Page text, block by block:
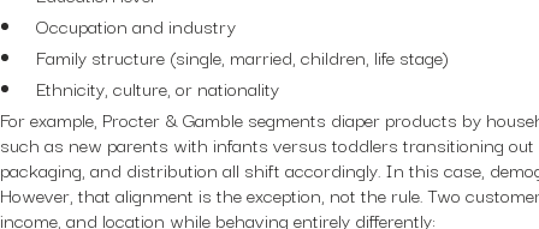
Occupation and industry
Family structure (single, married, children, life stage)
Ethnicity, culture, or nationality
For example, Procter & Gamble segments diaper products by
such as new parents with infants versus toddlers transitioning out
packaging, and distribution all shift accordingly. In this case,
However, that alignment is the exception, not the rule. Two
income, and location while behaving entirely differently: